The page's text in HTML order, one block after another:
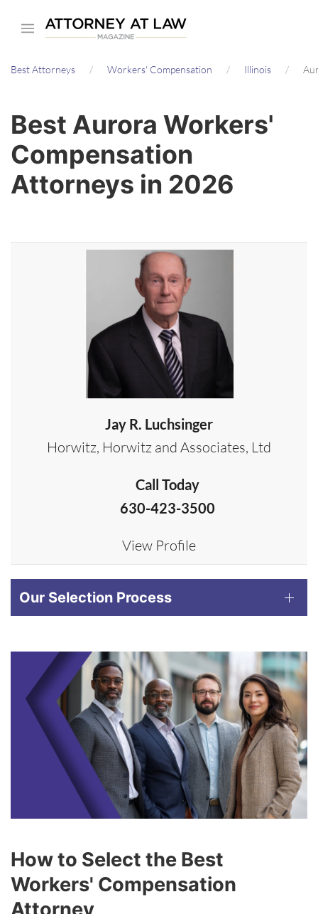
content
Best Attorneys Workers' Compensation Illinois
Best Aurora Workers'
Compensation
Attorneys in 2026
Jay R. Luchsinger
Horwitz, Horwitz and Associates, Ltd
Call Today
630-423-3500
View Profile
Our Selection Process
How to Select the Best
Workers' Compensation